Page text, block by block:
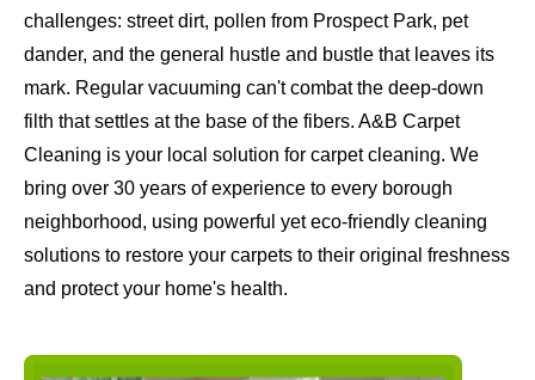
challenges: street dirt, pollen from Prospect Park, pet
dander, and the general hustle and bustle that leaves its
mark. Regular vacuuming can't combat the deep-down
filth that settles at the base of the fibers. A&B Carpet
Cleaning is your local solution for carpet cleaning. We
bring over 30 years of experience to every borough
neighborhood, using powerful yet eco-friendly cleaning
solutions to restore your carpets to their original freshness
and protect your home's health.